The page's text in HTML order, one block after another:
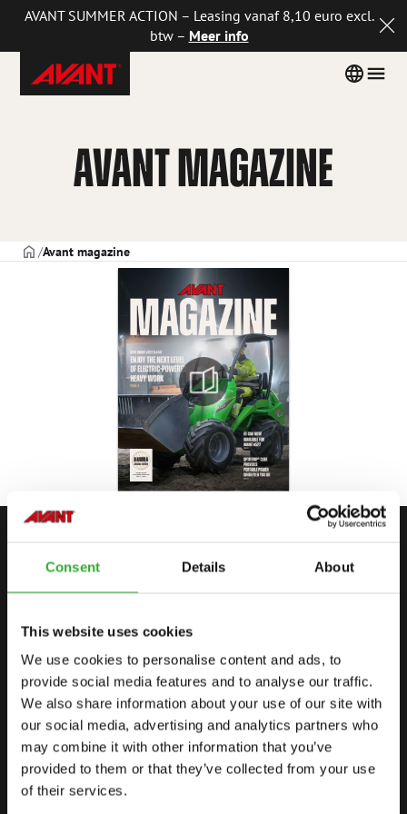
Consent Details About
This website uses cookies
We use cookies to personalise content and ads, to
provide social media features and to analyse our traffic.
We also share information about your use of our site with
our social media, advertising and analytics partners who
may combine it with other information that you’ve
provided to them or that they’ve collected from your use
of their services.
content
AVANT SUMMER ACTION – Leasing vanaf 8,10 euro excl.
btw – Meer info
Avant
Tecno
Netherlands
Country
AVANT MAGAZINE
VOORPAGINA
Avant magazine
START JE AVONTUUR MET AVANT
VIND EEN DEALER CONTACTEER ONS
SITEMAP
SHOVELS